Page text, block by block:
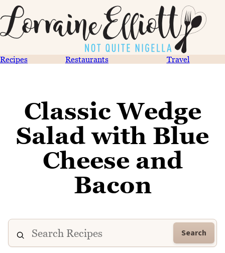
Recipes Restaurants Travel
Classic Wedge
Salad with Blue
Cheese and
Bacon
Search